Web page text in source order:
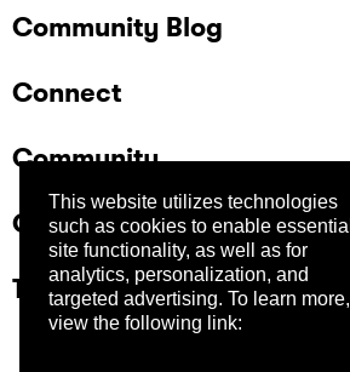
This website utilizes technologies
such as cookies to enable essential
site functionality, as well as for
analytics, personalization, and
targeted advertising. To learn more,
view the following link:
Community Blog
Connect
Community
Company
Trust Center